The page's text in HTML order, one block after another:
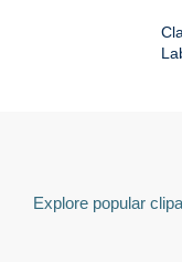
Explore popular